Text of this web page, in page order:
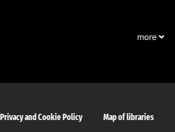
more
Privacy and Cookie Policy
Map of libraries